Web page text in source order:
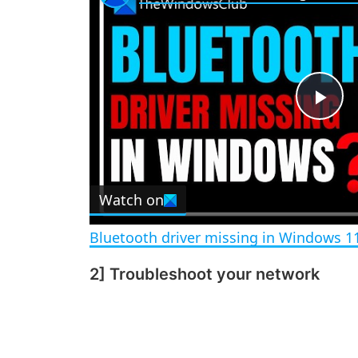
P
l
a
Watch on
Bluetooth driver missing in Windows 11
2] Troubleshoot your network